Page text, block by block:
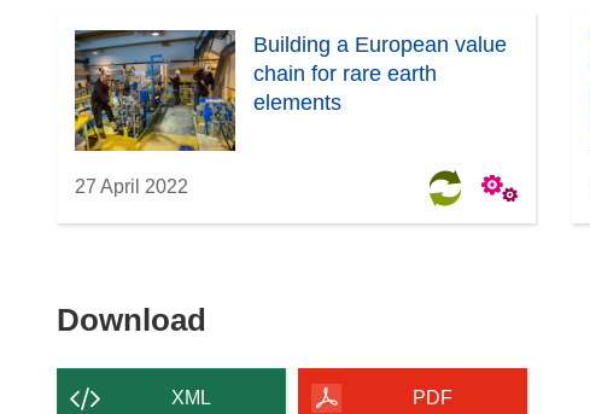
Building a European value
chain for rare earth
elements
27 April 2022
Download
content
XML PDF